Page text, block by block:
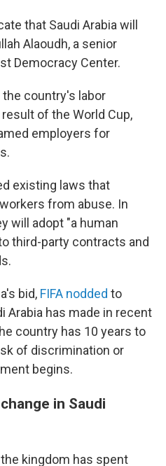
that Saudi Arabia will
Alaoudh, a senior
Democracy Center.
the country's labor
of the World Cup,
employers for
existing laws that
from abuse. In
will adopt "a human
third-party contracts and
bid, FIFA nodded to
Arabia has made in recent
country has 10 years to
of discrimination or
begins.
in Saudi
kingdom has spent